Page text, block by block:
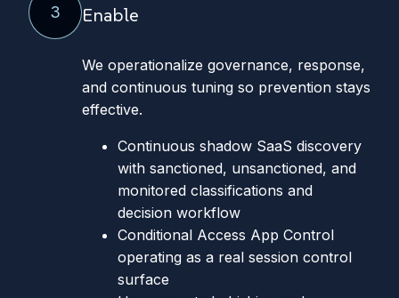
3 Enable
We operationalize governance, response,
and continuous tuning so prevention stays
effective.
Continuous shadow SaaS discovery
with sanctioned, unsanctioned, and
monitored classifications and
decision workflow
Conditional Access App Control
operating as a real session control
surface